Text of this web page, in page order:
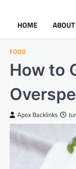
HOME
FOOD
How to
Apex Backlinks